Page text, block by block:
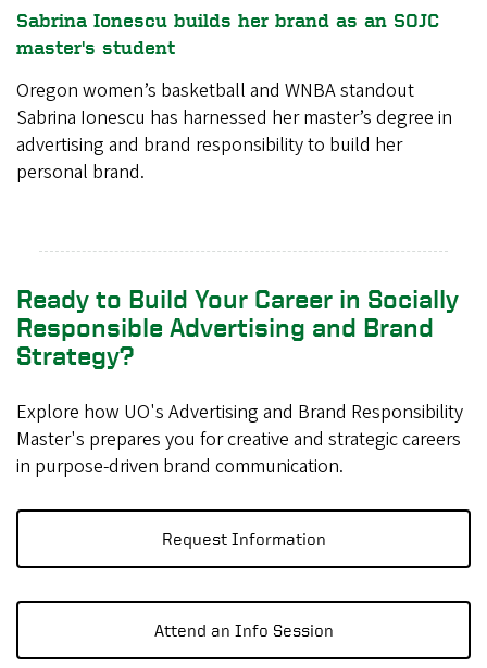
Sabrina Ionescu builds her brand as an SOJC
master's student
Oregon women’s basketball and WNBA standout
Sabrina Ionescu has harnessed her master’s degree in
advertising and brand responsibility to build her
personal brand.
Ready to Build Your Career in Socially
Responsible Advertising and Brand
Strategy?
Explore how UO's Advertising and Brand Responsibility
Master's prepares you for creative and strategic careers
in purpose-driven brand communication.
Request Information
Attend an Info Session